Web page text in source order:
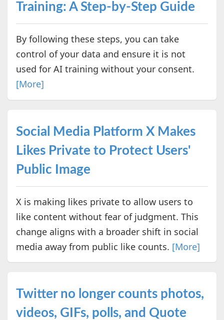
Training: A Step-by-Step Guide
By following these steps, you can take
control of your data and ensure it is not
used for AI training without your consent.
[More]
Social Media Platform X Makes
Likes Private to Protect Users'
Public Image
X is making likes private to allow users to
like content without fear of judgment. This
change aligns with a broader shift in social
media away from public like counts. [More]
Twitter no longer counts photos,
videos, GIFs, polls, and Quote